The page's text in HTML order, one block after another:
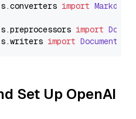
.converters import
.preprocessors import
.writers import
Set Up OpenAI